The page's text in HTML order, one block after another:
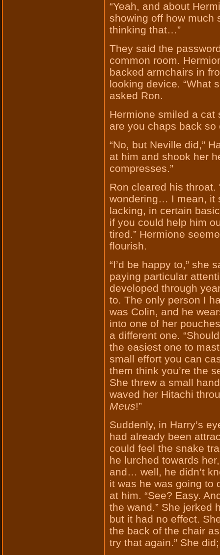
“Yeah, and about
showing off how much
thinking that…”
They said the
common room.
backed armchairs in
looking device. “What
asked Ron.
Hermione smiled a cat
are you chaps back so
“No, but Neville did,”
at him and shook her
compresses.”
Ron cleared his throat.
wondering… I mean, it
lacking, in certain
if you could help him
tired.” Hermione
flourish.
“I’d be happy to,” she
paying particular
developed through
to. The only person I
was Colin, and he
into one of her
a different one.
the easiest one to
small effort you can
them think you’re the
She threw a small
waved her Hitachi
Meus!”
Suddenly, in Harry’s
had already been
could feel the snake
he lurched towards
and… well, he didn’t
it was he was going to
at him. “See? Easy.
the wand.” She jerked
but it had no effect.
the back of the chair
try that again.” She